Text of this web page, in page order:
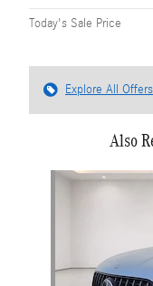
Today's Sale Price
Explore All Offers
Also